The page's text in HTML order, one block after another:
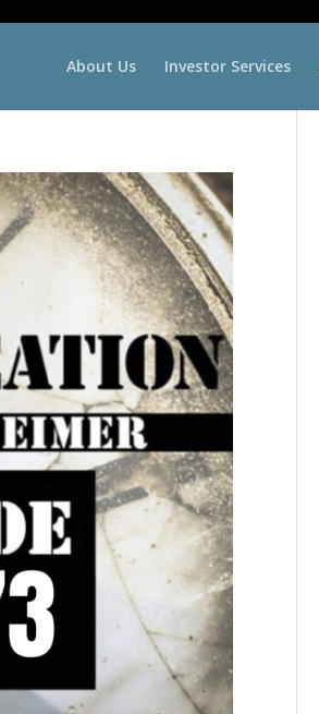
About Us Investor Services